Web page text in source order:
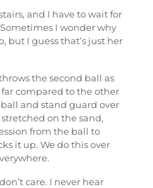
and I have to wait for
I wonder why
but I guess that’s just her
the second ball as
far compared to the other
and stand guard over
on the sand,
from the ball to
it up. We do this over
care. I never hear